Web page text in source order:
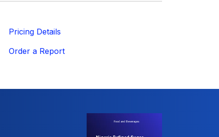
Pricing Details
Order a Report
Food and Beverages